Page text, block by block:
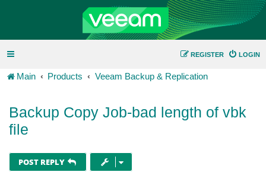
LOGIN
REGISTER
Main Products Veeam Backup & Replication
Backup Copy Job-bad length of vbk
file
POST REPLY